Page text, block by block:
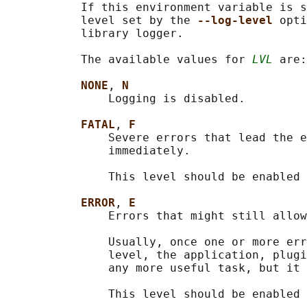
If this environment variable is
           level set by the
--log-level
           library logger.
           The available values for
LVL
are:
NONE ,
N
               Logging is disabled.
FATAL ,
F
Severe errors that lead the
               immediately.
This level should be enabled
ERROR ,
E
Errors that might still
Usually, once one or more
level, the application,
any more useful task, but it
This level should be enabled